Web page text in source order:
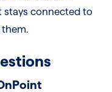
stays connected to